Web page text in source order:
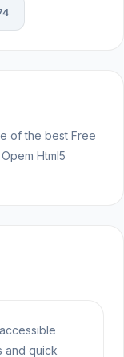
of the best Free
Html5
and quick